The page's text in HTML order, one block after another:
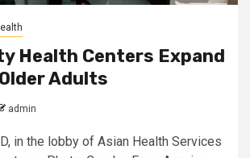
Health Centers Expand
Adults
admin
in the lobby of Asian Health Services